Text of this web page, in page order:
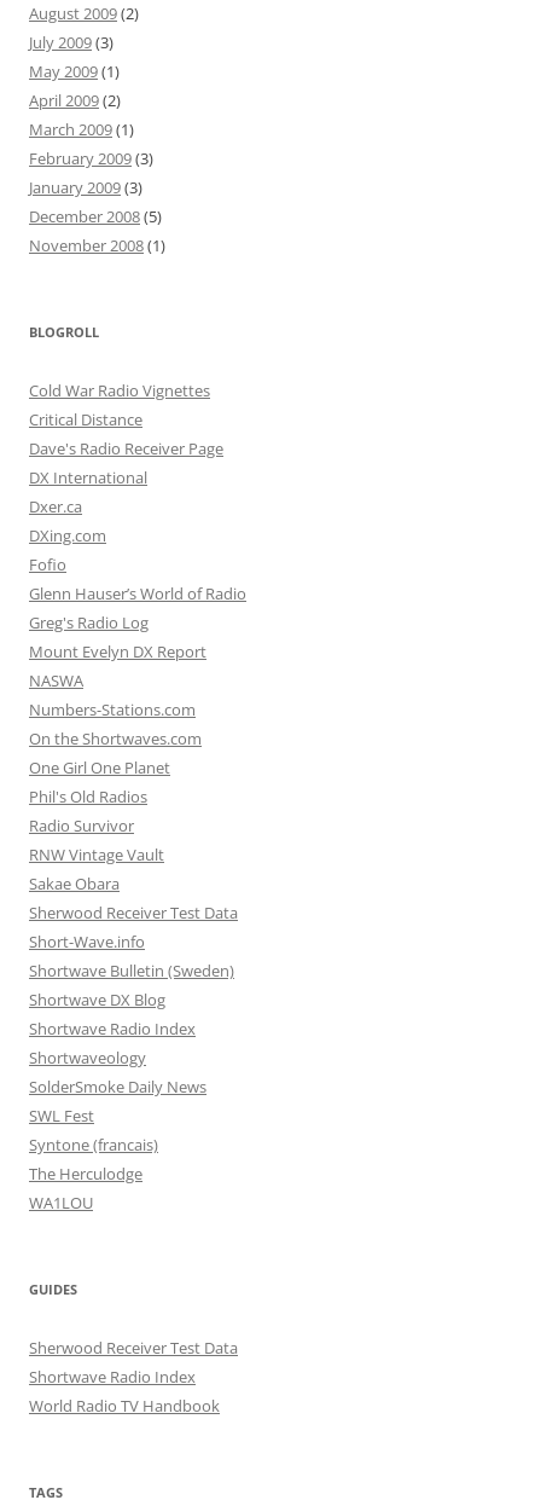
August 2009(2)
July 2009(3)
May 2009(1)
April 2009(2)
March 2009(1)
February 2009(3)
January 2009(3)
December 2008(5)
November 2008(1)
BLOGROLL
Cold War Radio Vignettes
Critical Distance
Dave's Radio Receiver Page
DX International
Dxer.ca
DXing.com
Fofio
Glenn Hauser’s World of Radio
Greg's Radio Log
Mount Evelyn DX Report
NASWA
Numbers-Stations.com
On the Shortwaves.com
One Girl One Planet
Phil's Old Radios
Radio Survivor
RNW Vintage Vault
Sakae Obara
Sherwood Receiver Test Data
Short-Wave.info
Shortwave Bulletin (Sweden)
Shortwave DX Blog
Shortwave Radio Index
Shortwaveology
SolderSmoke Daily News
SWL Fest
Syntone (francais)
The Herculodge
WA1LOU
GUIDES
Sherwood Receiver Test Data
Shortwave Radio Index
World Radio TV Handbook
TAGS